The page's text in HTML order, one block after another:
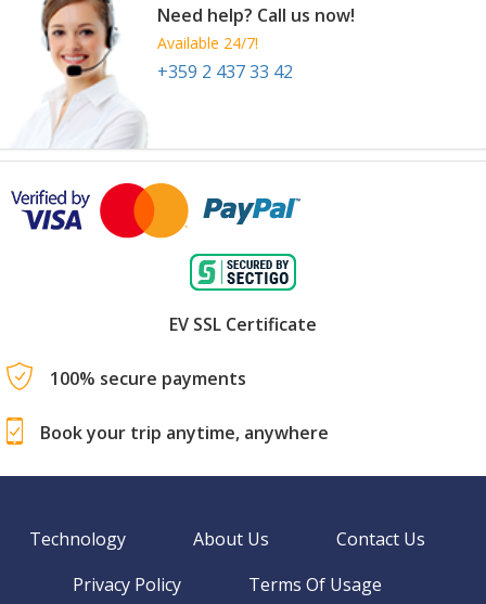
Need help? Call us now!
Available 24/7!
+359 2 437 33 42
EV SSL Certificate
100% secure payments
Book your trip anytime, anywhere
Technology About Us
Contact Us
Privacy Policy
Terms Of Usage